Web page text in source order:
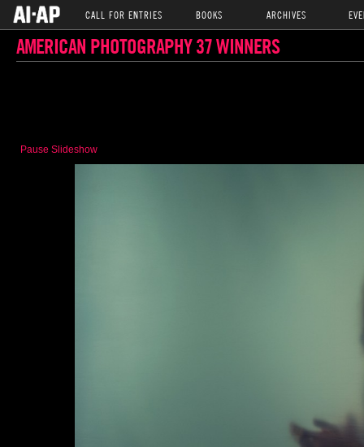
CALL FOR ENTRIES BOOKS ARCHIVES
AMERICAN PHOTOGRAPHY 37 WINNERS
Pause Slideshow